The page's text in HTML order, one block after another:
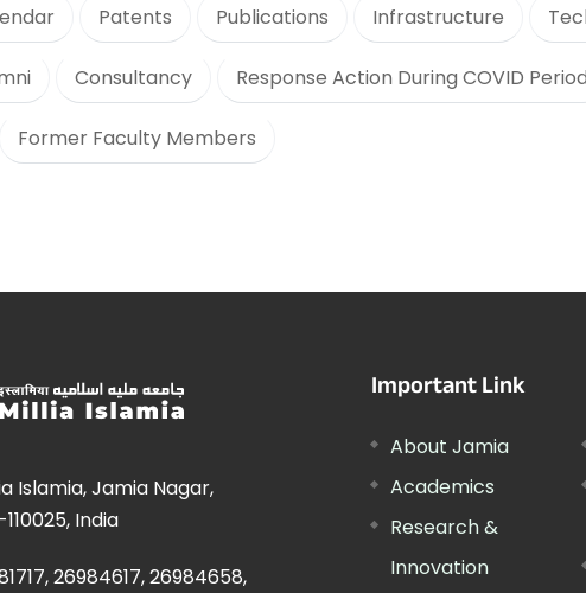
Patents Publications Infrastructure
Consultancy Response Action During COVID Period
Former Faculty Members
Islamia, Jamia Nagar,
India
26984617, 26984658,
Important Link
About Jamia
Academics
Research &
Innovation